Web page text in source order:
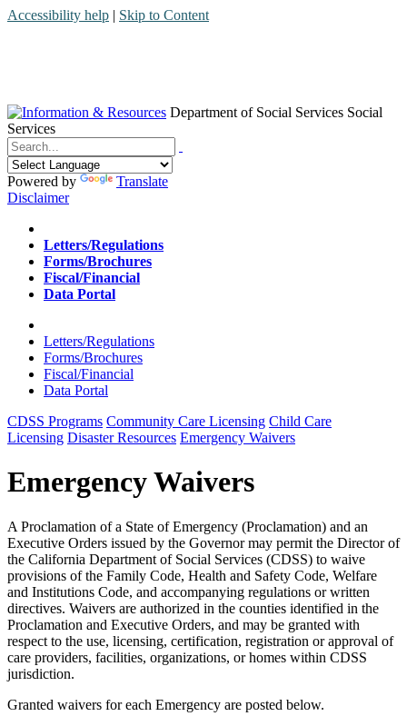
Accessibility help | Skip to Content
Department of Social Services Social
Services
Menu
Contact
Search
Powered by
Translate
Disclaimer
Home
Letters/Regulations
Forms/Brochures
Fiscal/Financial
Data Portal
Home
Letters/Regulations
Forms/Brochures
Fiscal/Financial
Data Portal
CDSS Programs Community Care Licensing Child Care
Licensing Disaster Resources Emergency Waivers
Emergency Waivers
A Proclamation of a State of Emergency (Proclamation) and an
Executive Orders issued by the Governor may permit the Director of
the California Department of Social Services (CDSS) to waive
provisions of the Family Code, Health and Safety Code, Welfare
and Institutions Code, and accompanying regulations or written
directives. Waivers are authorized in the counties identified in the
Proclamation and Executive Orders, and may be granted with
respect to the use, licensing, certification, registration or approval of
care providers, facilities, organizations, or homes within CDSS
jurisdiction.
Granted waivers for each Emergency are posted below.